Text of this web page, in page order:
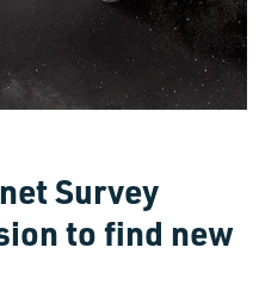
Survey
to find new